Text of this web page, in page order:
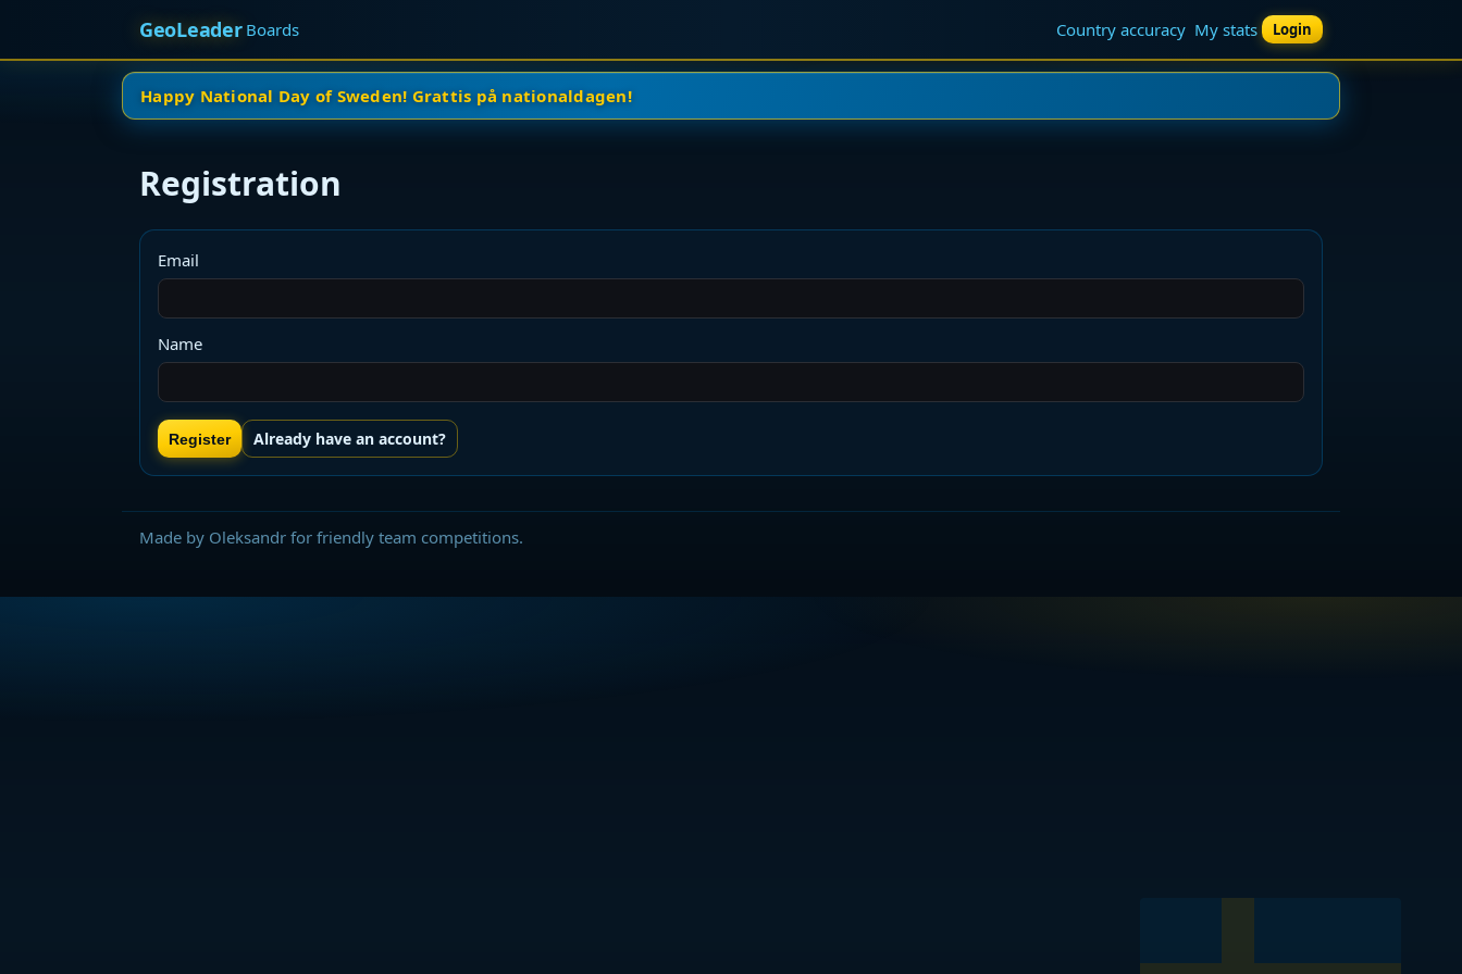
GeoLeader Boards Country accuracy My stats Login
Happy National Day of Sweden! Grattis på nationaldagen!
Registration
Email
Name
Register Already have an account?
Made by Oleksandr for friendly team competitions.